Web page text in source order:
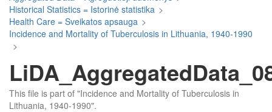
Historical Statistics = Istorinė statistika >
Health Care = Sveikatos apsauga >
Incidence and Mortality of Tuberculosis in Lithuania, 1940-1990
>
This file is part of "Incidence and Mortality of Tuberculosis in
Lithuania, 1940-1990".